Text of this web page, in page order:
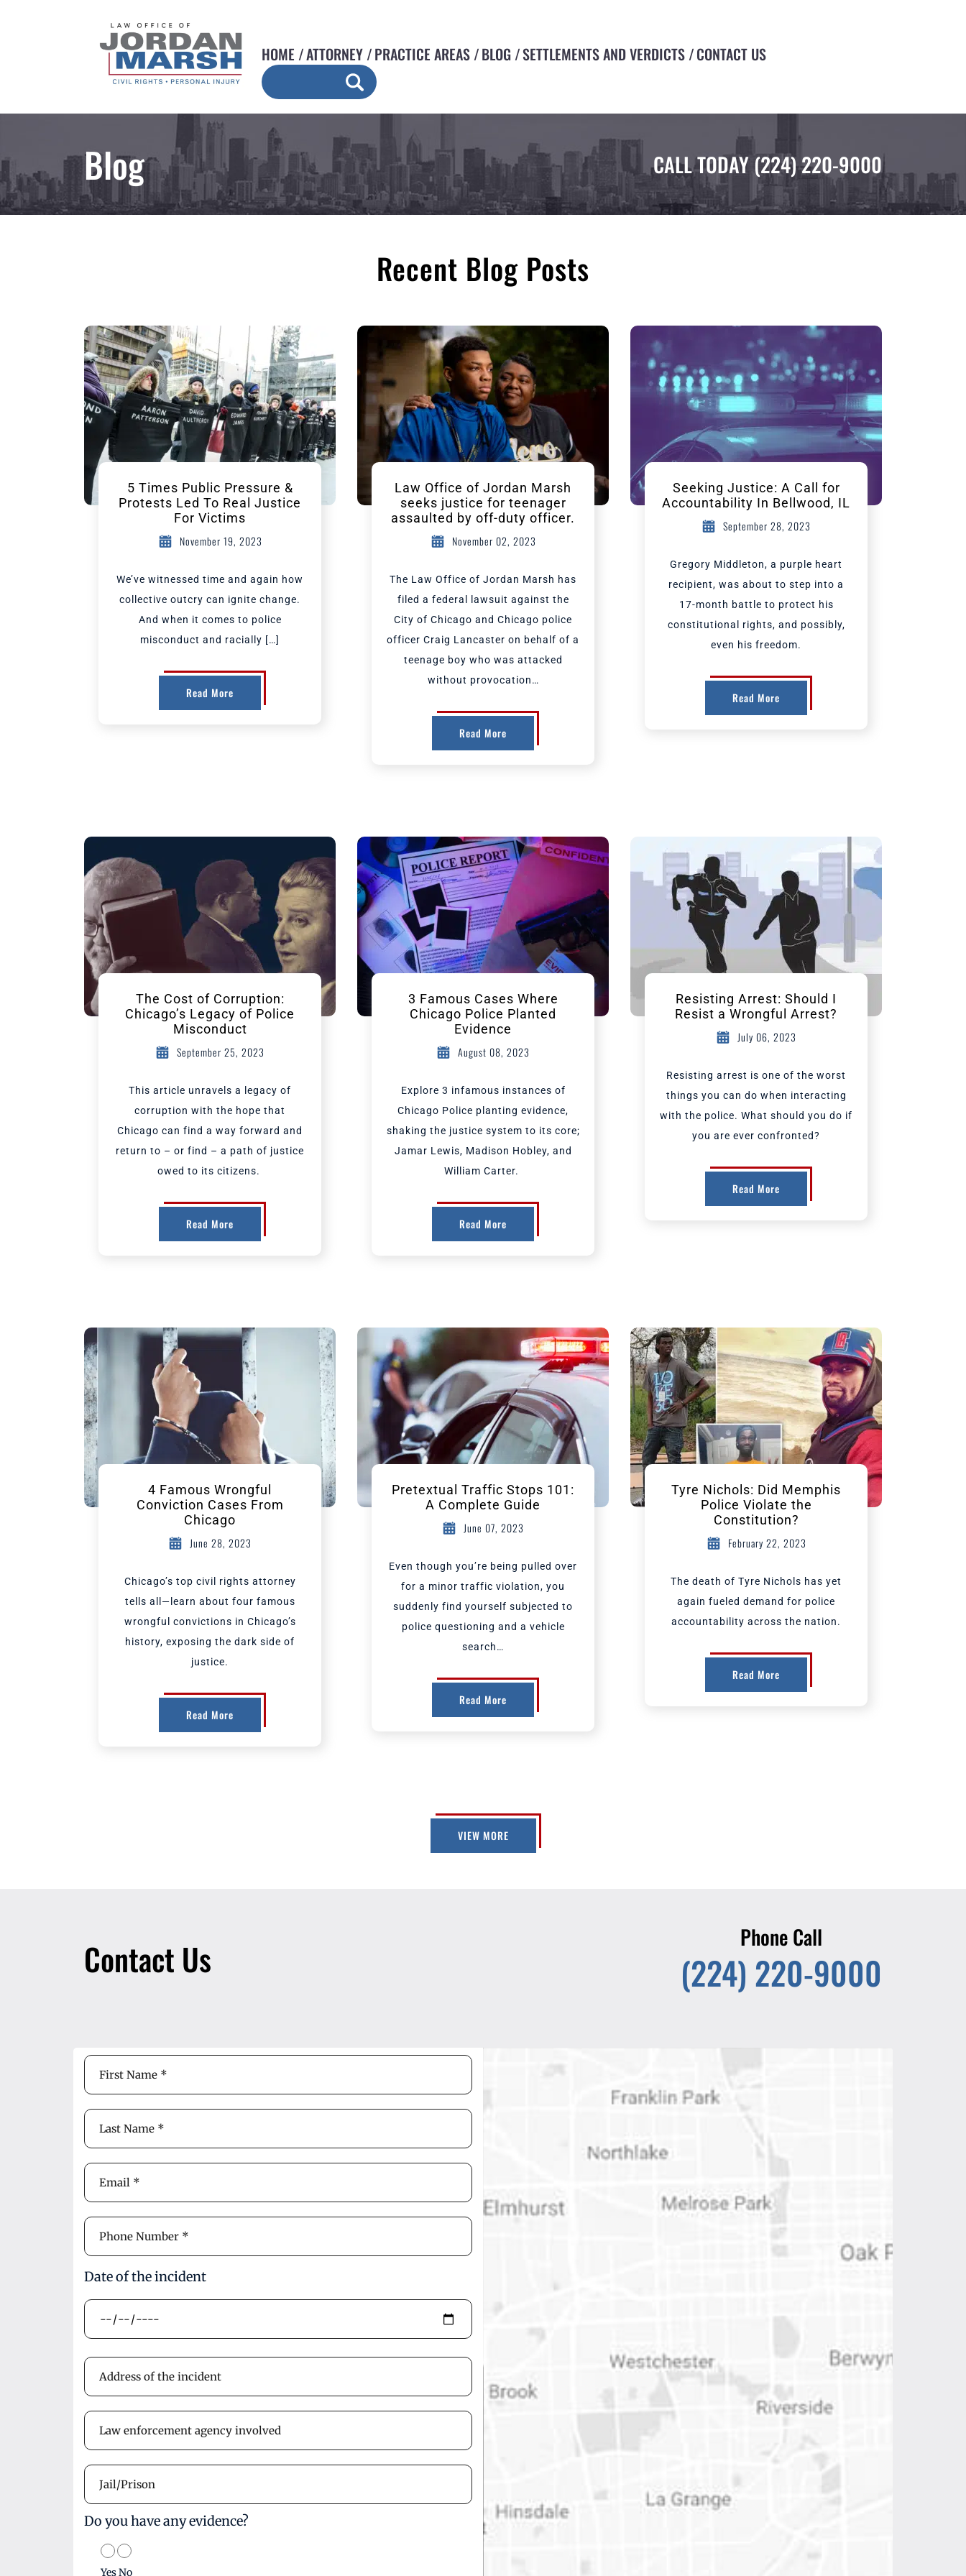
HOME ATTORNEY PRACTICE AREAS BLOG SETTLEMENTS AND VERDICTS CONTACT US
Blog CALL TODAY(224) 220-9000
Recent Blog Posts
5 Times Public Pressure &
Protests Led To Real Justice
For Victims
November 19, 2023
We’ve witnessed time and again how
collective outcry can ignite change.
And when it comes to police
misconduct and racially […]
Read More
Law Office of Jordan Marsh
seeks justice for teenager
assaulted by off-duty officer.
November 02, 2023
The Law Office of Jordan Marsh has
filed a federal lawsuit against the
City of Chicago and Chicago police
officer Craig Lancaster on behalf of a
teenage boy who was attacked
without provocation…
Read More
Seeking Justice: A Call for
Accountability In Bellwood, IL
September 28, 2023
Gregory Middleton, a purple heart
recipient, was about to step into a
17-month battle to protect his
constitutional rights, and possibly,
even his freedom.
Read More
The Cost of Corruption:
Chicago’s Legacy of Police
Misconduct
September 25, 2023
This article unravels a legacy of
corruption with the hope that
Chicago can find a way forward and
return to – or find – a path of justice
owed to its citizens.
Read More
3 Famous Cases Where
Chicago Police Planted
Evidence
August 08, 2023
Explore 3 infamous instances of
Chicago Police planting evidence,
shaking the justice system to its core;
Jamar Lewis, Madison Hobley, and
William Carter.
Read More
Resisting Arrest: Should I
Resist a Wrongful Arrest?
July 06, 2023
Resisting arrest is one of the worst
things you can do when interacting
with the police. What should you do if
you are ever confronted?
Read More
4 Famous Wrongful
Conviction Cases From
Chicago
June 28, 2023
Chicago’s top civil rights attorney
tells all—learn about four famous
wrongful convictions in Chicago’s
history, exposing the dark side of
justice.
Read More
Pretextual Traffic Stops 101:
A Complete Guide
June 07, 2023
Even though you’re being pulled over
for a minor traffic violation, you
suddenly find yourself subjected to
police questioning and a vehicle
search…
Read More
Tyre Nichols: Did Memphis
Police Violate the
Constitution?
February 22, 2023
The death of Tyre Nichols has yet
again fueled demand for police
accountability across the nation.
Read More
VIEW MORE
Contact Us Phone Call
(224) 220-9000
Date of the incident
Do you have any evidence?
YesNo